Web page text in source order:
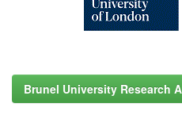
Brunel University Research